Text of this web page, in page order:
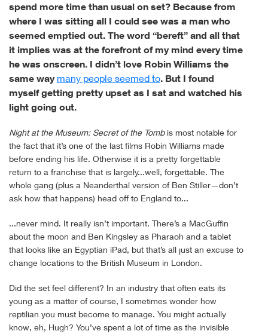
spend more time than usual on set? Because from
where I was sitting all I could see was a man who
seemed emptied out. The word “bereft” and all that
it implies was at the forefront of my mind every time
he was onscreen. I didn’t love Robin Williams the
same way many people seemed to. But I found
myself getting pretty upset as I sat and watched his
light going out.
Night at the Museum: Secret of the Tombis most notable for
the fact that it’s one of the last films Robin Williams made
before ending his life. Otherwise it is a pretty forgettable
return to a franchise that is largely...well, forgettable. The
whole gang (plus a Neanderthal version of Ben Stiller—don’t
ask how that happens) head off to England to...
...never mind. It really isn’t important. There’s a MacGuffin
about the moon and Ben Kingsley as Pharaoh and a tablet
that looks like an Egyptian iPad, but that’s all just an excuse to
change locations to the British Museum in London.
Did the set feel different? In an industry that often eats its
young as a matter of course, I sometimes wonder how
reptilian you must become to manage. You might actually
know, eh, Hugh? You’ve spent a lot of time as the invisible